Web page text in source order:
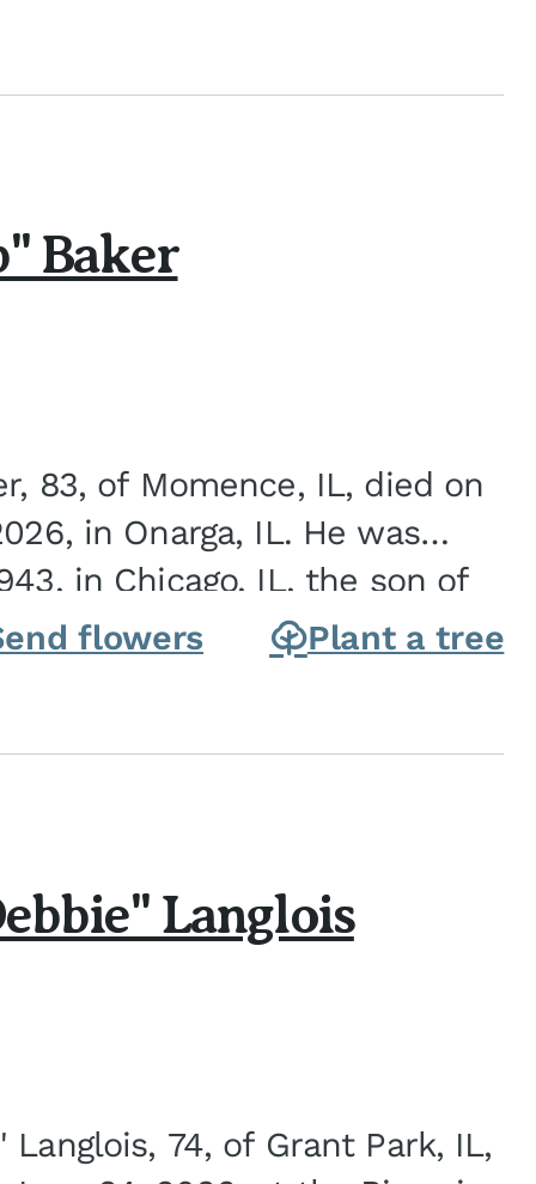
Baker
83, of Momence, IL, died on
in Onarga, IL. He was
in Chicago, IL, the son of
Charles J. and Eileen Fawver Baker. He is...
flowers Plant a tree
Langlois
74, of Grant Park, IL,